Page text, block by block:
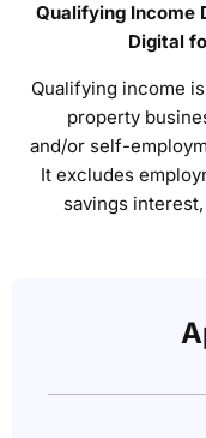
Qualifying Income
Digital
Qualifying income
property
and/or self-
It excludes
savings